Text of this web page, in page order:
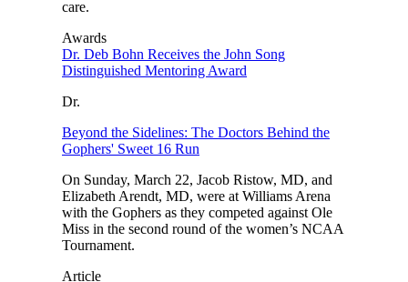
care.
Awards
Dr. Deb Bohn Receives the John Song
Distinguished Mentoring Award
Dr.
Beyond the Sidelines: The Doctors Behind the
Gophers' Sweet 16 Run
On Sunday, March 22, Jacob Ristow, MD, and
Elizabeth Arendt, MD, were at Williams Arena
with the Gophers as they competed against Ole
Miss in the second round of the women’s NCAA
Tournament.
Article